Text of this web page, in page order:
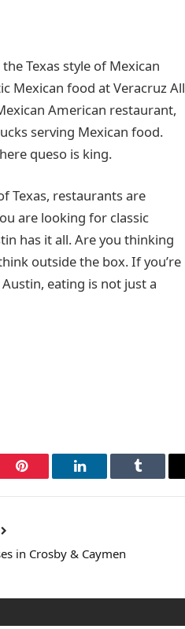
Texas style of Mexican
Mexican food at Veracruz All
American restaurant,
serving Mexican food.
queso is king.
Texas, restaurants are
are looking for classic
has it all. Are you thinking
outside the box. If you’re
eating is not just a
Pinterest LinkedIn Tumblr
in Crosby & Caymen